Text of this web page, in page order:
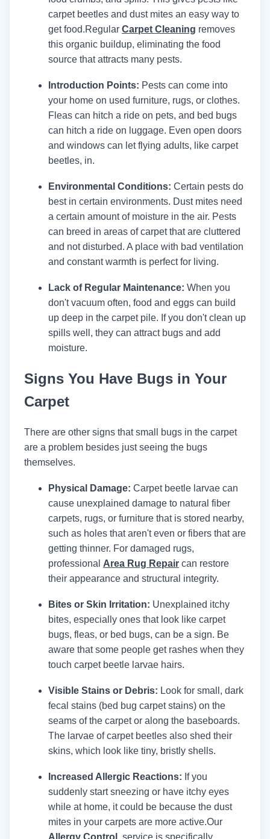
carpet beetles and dust mites an easy way to
get food.Regular Carpet Cleaning removes
this organic buildup, eliminating the food
source that attracts many pests.
Introduction Points: Pests can come into
your home on used furniture, rugs, or clothes.
Fleas can hitch a ride on pets, and bed bugs
can hitch a ride on luggage. Even open doors
and windows can let flying adults, like carpet
beetles, in.
Environmental Conditions: Certain pests do
best in certain environments. Dust mites need
a certain amount of moisture in the air. Pests
can breed in areas of carpet that are cluttered
and not disturbed. A place with bad ventilation
and constant warmth is perfect for living.
Lack of Regular Maintenance: When you
don't vacuum often, food and eggs can build
up deep in the carpet pile. If you don't clean up
spills well, they can attract bugs and add
moisture.
Signs You Have Bugs in Your
Carpet
There are other signs that small bugs in the carpet
are a problem besides just seeing the bugs
themselves.
Physical Damage: Carpet beetle larvae can
cause unexplained damage to natural fiber
carpets, rugs, or furniture that is stored nearby,
such as holes that aren't even or fibers that are
getting thinner. For damaged rugs,
professional Area Rug Repair can restore
their appearance and structural integrity.
Bites or Skin Irritation: Unexplained itchy
bites, especially ones that look like carpet
bugs, fleas, or bed bugs, can be a sign. Be
aware that some people get rashes when they
touch carpet beetle larvae hairs.
Visible Stains or Debris: Look for small, dark
fecal stains (bed bug carpet stains) on the
seams of the carpet or along the baseboards.
The larvae of carpet beetles also shed their
skins, which look like tiny, bristly shells.
Increased Allergic Reactions: If you
suddenly start sneezing or have itchy eyes
while at home, it could be because the dust
mites in your carpets are more active.Our